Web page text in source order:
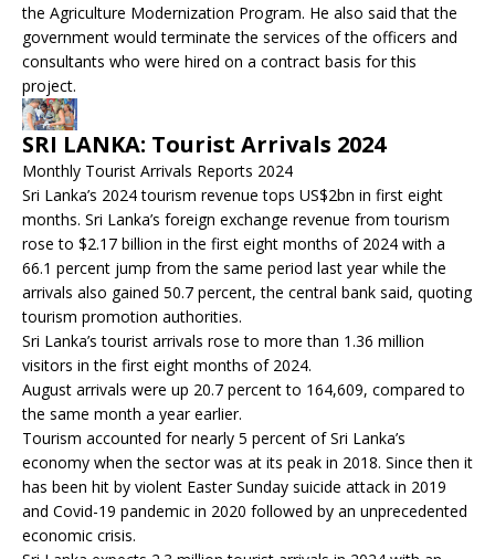
the Agriculture Modernization Program. He also said that the
government would terminate the services of the officers and
consultants who were hired on a contract basis for this
project.
SRI LANKA: Tourist Arrivals 2024
Monthly Tourist Arrivals Reports 2024
Sri Lanka’s 2024 tourism revenue tops US$2bn in first eight
months. Sri Lanka’s foreign exchange revenue from tourism
rose to $2.17 billion in the first eight months of 2024 with a
66.1 percent jump from the same period last year while the
arrivals also gained 50.7 percent, the central bank said, quoting
tourism promotion authorities.
Sri Lanka’s tourist arrivals rose to more than 1.36 million
visitors in the first eight months of 2024.
August arrivals were up 20.7 percent to 164,609, compared to
the same month a year earlier.
Tourism accounted for nearly 5 percent of Sri Lanka’s
economy when the sector was at its peak in 2018. Since then it
has been hit by violent Easter Sunday suicide attack in 2019
and Covid-19 pandemic in 2020 followed by an unprecedented
economic crisis.